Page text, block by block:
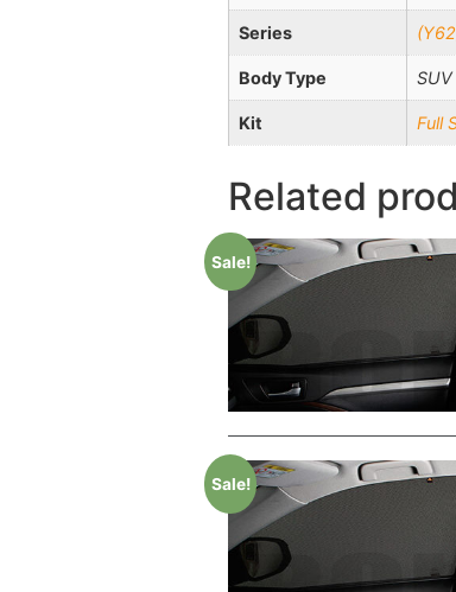
Series
Body Type
Kit Full
Related
Sale!
Sale!